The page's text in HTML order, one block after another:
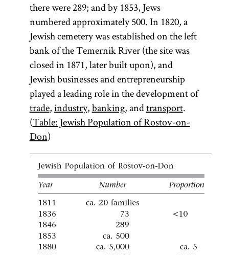
there were 289; and by 1853, Jews
numbered approximately 500. In 1820, a
Jewish cemetery was established on the left
bank of the Temernik River (the site was
closed in 1871, later built upon), and
Jewish businesses and entrepreneurship
played a leading role in the development of
trade,industry,banking, andtransport.
(Table: Jewish Population of Rostov-on-
Don)